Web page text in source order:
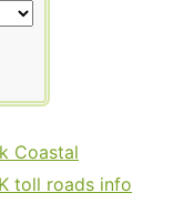
Coastal
toll roads info